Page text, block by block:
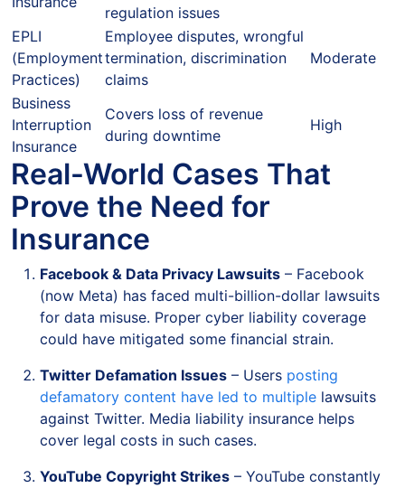
regulation issues
EPLI
(Employment
Practices)
Employee disputes, wrongful
termination, discrimination
claims
Moderate
Business
Interruption
Insurance
Covers loss of revenue
during downtime
High
Real-World Cases That
Prove the Need for
Insurance
Facebook & Data Privacy Lawsuits – Facebook
(now Meta) has faced multi-billion-dollar lawsuits
for data misuse. Proper cyber liability coverage
could have mitigated some financial strain.
Twitter Defamation Issues – Users posting
defamatory content have led to multiple lawsuits
against Twitter. Media liability insurance helps
cover legal costs in such cases.
YouTube Copyright Strikes – YouTube constantly